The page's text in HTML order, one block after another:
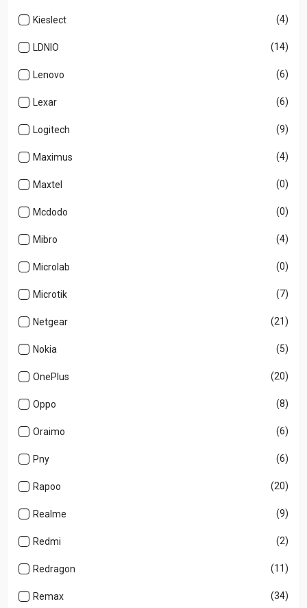
Kieslect (4)
LDNIO (14)
Lenovo (6)
Lexar (6)
Logitech (9)
Maximus (4)
Maxtel (0)
Mcdodo (0)
Mibro (4)
Microlab (0)
Microtik (7)
Netgear (21)
Nokia (5)
OnePlus (20)
Oppo (8)
Oraimo (6)
Pny (6)
Rapoo (20)
Realme (9)
Redmi (2)
Redragon (11)
Remax (34)